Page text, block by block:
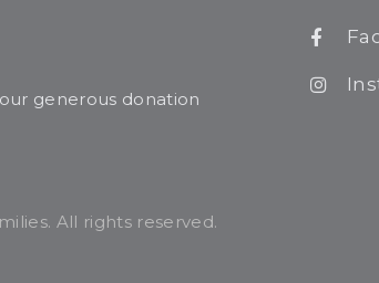
generous donation
All rights reserved.